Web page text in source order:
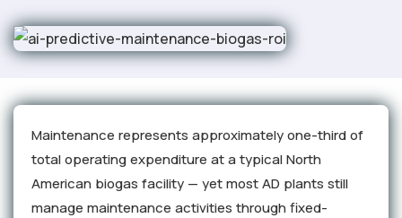
Maintenance represents approximately one-third of
total operating expenditure at a typical North
American biogas facility — yet most AD plants still
manage maintenance activities through fixed-